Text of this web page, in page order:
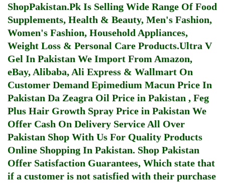
ShopPakistan.Pk Is Selling Wide Range Of Food
Supplements, Health & Beauty, Men's Fashion,
Women's Fashion, Household Appliances,
Weight Loss & Personal Care Products.Ultra V
Gel In Pakistan We Import From Amazon,
eBay, Alibaba, Ali Express & Wallmart On
Customer Demand Epimedium Macun Price In
Pakistan Da Zeagra Oil Price in Pakistan , Feg
Plus Hair Growth Spray Price in Pakistan We
Offer Cash On Delivery Service All Over
Pakistan Shop With Us For Quality Products
Online Shopping In Pakistan. Shop Pakistan
Offer Satisfaction Guarantees, Which state that
if a customer is not satisfied with their purchase